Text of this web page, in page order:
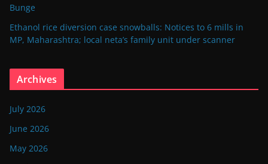
Bunge
Ethanol rice diversion case snowballs: Notices to 6 mills in
MP, Maharashtra; local neta’s family unit under scanner
Archives
July 2026
June 2026
May 2026